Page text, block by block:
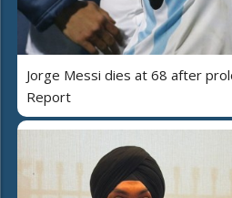
Jorge Messi dies at 68 after
Report